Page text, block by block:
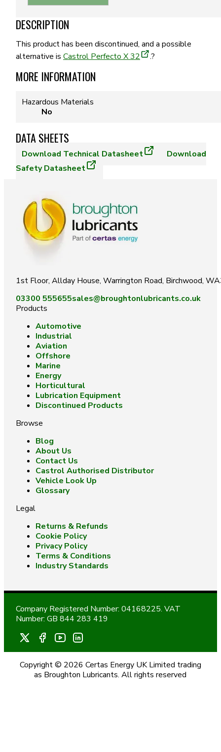
DESCRIPTION
This product has been discontinued, and a possible
alternative is Castrol Perfecto X 32 .?
MORE INFORMATION
Hazardous Materials
No
DATA SHEETS
Download Technical Datasheet
Download
Safety Datasheet
1st Floor, Allday House, Warrington Road, Birchwood,
03300 555655sales@broughtonlubricants.co.uk
Products
Automotive
Industrial
Aviation
Offshore
Marine
Energy
Horticultural
Lubrication Equipment
Discontinued Products
Browse
Blog
About Us
Contact Us
Castrol Authorised Distributor
Vehicle Look Up
Glossary
Legal
Returns & Refunds
Cookie Policy
Privacy Policy
Terms & Conditions
Industry Standards
Company Registered Number: 04168225. VAT
Number: GB 844 283 419
Copyright © 2026 Certas Energy UK Limited trading
as Broughton Lubricants. All rights reserved